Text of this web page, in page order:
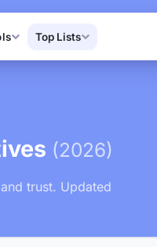
Top Lists
(2026)
trust. Updated